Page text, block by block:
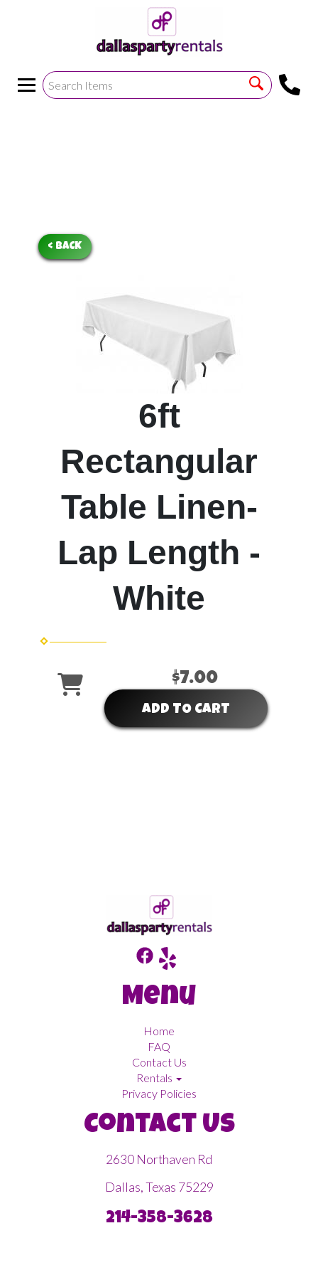
!--https://bouncetemplate1.ourers.com/cp/index.php?
->
< BACK
6ft
Rectangular
Table Linen-
Lap Length -
White
$7.00
ADD TO CART
Menu
Home
FAQ
Contact Us
Rentals
Privacy Policies
Contact Us
2630 Northaven Rd
Dallas, Texas 75229
214-358-3628